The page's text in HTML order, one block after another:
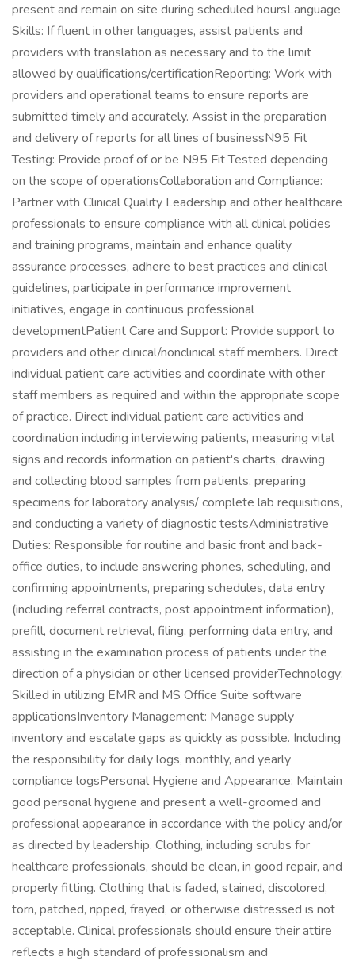
present and remain on site during scheduled hoursLanguage
Skills: If fluent in other languages, assist patients and
providers with translation as necessary and to the limit
allowed by qualifications/certificationReporting: Work with
providers and operational teams to ensure reports are
submitted timely and accurately. Assist in the preparation
and delivery of reports for all lines of businessN95 Fit
Testing: Provide proof of or be N95 Fit Tested depending
on the scope of operationsCollaboration and Compliance:
Partner with Clinical Quality Leadership and other healthcare
professionals to ensure compliance with all clinical policies
and training programs, maintain and enhance quality
assurance processes, adhere to best practices and clinical
guidelines, participate in performance improvement
initiatives, engage in continuous professional
developmentPatient Care and Support: Provide support to
providers and other clinical/nonclinical staff members. Direct
individual patient care activities and coordinate with other
staff members as required and within the appropriate scope
of practice. Direct individual patient care activities and
coordination including interviewing patients, measuring vital
signs and records information on patient's charts, drawing
and collecting blood samples from patients, preparing
specimens for laboratory analysis/ complete lab requisitions,
and conducting a variety of diagnostic testsAdministrative
Duties: Responsible for routine and basic front and back-
office duties, to include answering phones, scheduling, and
confirming appointments, preparing schedules, data entry
(including referral contracts, post appointment information),
prefill, document retrieval, filing, performing data entry, and
assisting in the examination process of patients under the
direction of a physician or other licensed providerTechnology:
Skilled in utilizing EMR and MS Office Suite software
applicationsInventory Management: Manage supply
inventory and escalate gaps as quickly as possible. Including
the responsibility for daily logs, monthly, and yearly
compliance logsPersonal Hygiene and Appearance: Maintain
good personal hygiene and present a well-groomed and
professional appearance in accordance with the policy and/or
as directed by leadership. Clothing, including scrubs for
healthcare professionals, should be clean, in good repair, and
properly fitting. Clothing that is faded, stained, discolored,
torn, patched, ripped, frayed, or otherwise distressed is not
acceptable. Clinical professionals should ensure their attire
reflects a high standard of professionalism and